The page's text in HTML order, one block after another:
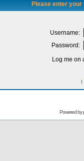
Please enter
Username:
Password:
Log me on
I
Powered by